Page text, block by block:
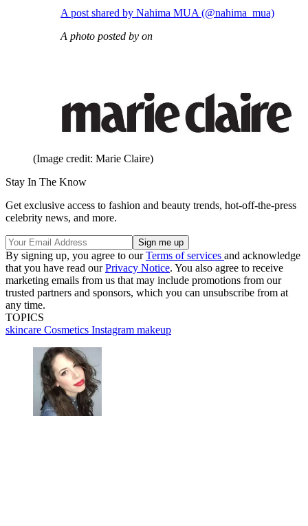
A post shared by Nahima MUA (@nahima_mua)
A photo posted by on
(Image credit: Marie Claire)
Stay In The Know
Get exclusive access to fashion and beauty trends, hot-off-the-press
celebrity news, and more.
By signing up, you agree to ourTerms of services and acknowledge
that you have read ourPrivacy Notice. You also agree to receive
marketing emails from us that may include promotions from our
trusted partners and sponsors, which you can unsubscribe from at
any time.
TOPICS
skincare Cosmetics Instagram makeup